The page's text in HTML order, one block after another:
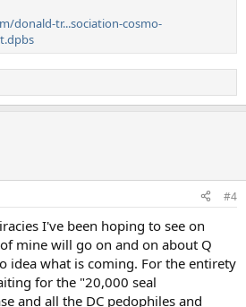
donald-tr...sociation-cosmo-
#4
I've been hoping to see on
mine will go on and on about Q
idea what is coming. For the entirety
for the "20,000 seal
and all the DC pedophiles and